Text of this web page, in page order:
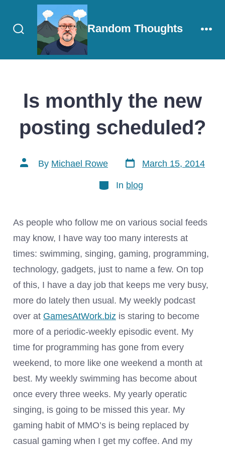
Search
Toggle
Random Thoughts
Is monthly the new
posting scheduled?
Post
author
By Michael Rowe
Post
date
March 15, 2014
Categories
In blog
As people who follow me on various social feeds
may know, I have way too many interests at
times: swimming, singing, gaming, programming,
technology, gadgets, just to name a few. On top
of this, I have a day job that keeps me very busy,
more do lately then usual. My weekly podcast
over at GamesAtWork.biz is staring to become
more of a periodic-weekly episodic event. My
time for programming has gone from every
weekend, to more like one weekend a month at
best. My weekly swimming has become about
once every three weeks. My yearly operatic
singing, is going to be missed this year. My
gaming habit of MMO’s is being replaced by
casual gaming when I get my coffee. And my